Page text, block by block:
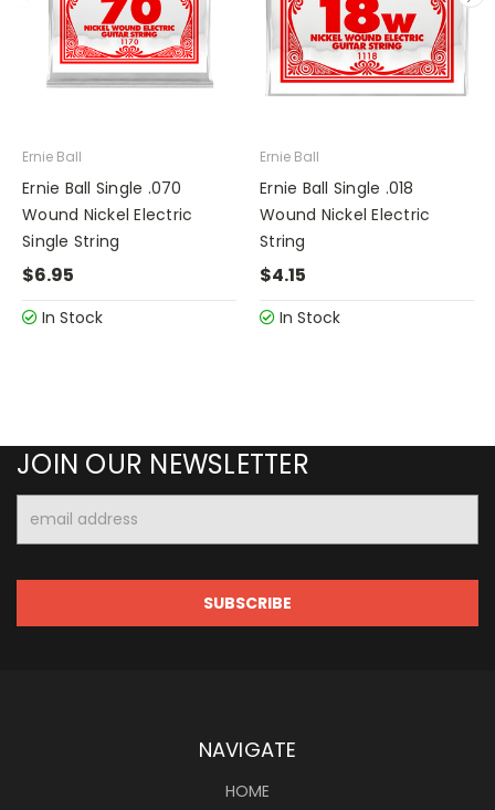
Ernie Ball
Ernie Ball Single .070
Wound Nickel Electric
Single String
$6.95
In Stock
Ernie Ball
Ernie Ball Single .018
Wound Nickel Electric
String
$4.15
In Stock
JOIN OUR NEWSLETTER
Address
NAVIGATE
HOME